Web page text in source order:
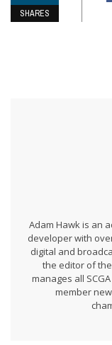
SHARES
Adam Hawk is an
developer with
digital and
the editor of the
manages all
member